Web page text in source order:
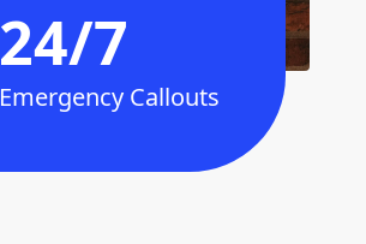
24/7
Emergency Callouts